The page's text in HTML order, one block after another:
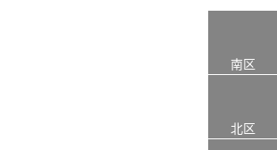
南区
北区